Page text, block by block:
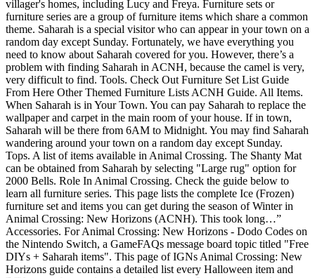
villager's homes, including Lucy and Freya. Furniture sets or
furniture series are a group of furniture items which share a common
theme. Saharah is a special visitor who can appear in your town on a
random day except Sunday. Fortunately, we have everything you
need to know about Saharah covered for you. However, there’s a
problem with finding Saharah in ACNH, because the camel is very,
very difficult to find. Tools. Check Out Furniture Set List Guide
From Here Other Themed Furniture Lists ACNH Guide. All Items.
When Saharah is in Your Town. You can pay Saharah to replace the
wallpaper and carpet in the main room of your house. If in town,
Saharah will be there from 6AM to Midnight. You may find Saharah
wandering around your town on a random day except Sunday.
Tops. A list of items available in Animal Crossing. The Shanty Mat
can be obtained from Saharah by selecting "Large rug" option for
2000 Bells. Role In Animal Crossing. Check the guide below to
learn all furniture series. This page lists the complete Ice (Frozen)
furniture set and items you can get during the season of Winter in
Animal Crossing: New Horizons (ACNH). This took long…”
Accessories. For Animal Crossing: New Horizons - Dodo Codes on
the Nintendo Switch, a GameFAQs message board topic titled "Free
DIYs + Saharah items". This page of IGNs Animal Crossing: New
Horizons guide contains a detailed list every Halloween item and